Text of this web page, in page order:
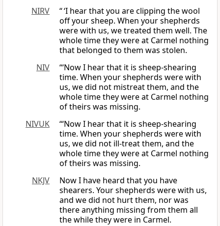
NIRV
“ ‘I hear that you are clipping the wool
off your sheep. When your shepherds
were with us, we treated them well. The
whole time they were at Carmel nothing
that belonged to them was stolen.
NIV
“‘Now I hear that it is sheep-shearing
time. When your shepherds were with
us, we did not mistreat them, and the
whole time they were at Carmel nothing
of theirs was missing.
NIVUK
‘“Now I hear that it is sheep-shearing
time. When your shepherds were with
us, we did not ill-treat them, and the
whole time they were at Carmel nothing
of theirs was missing.
NKJV
Now I have heard that you have
shearers. Your shepherds were with us,
and we did not hurt them, nor was
there anything missing from them all
the while they were in Carmel.